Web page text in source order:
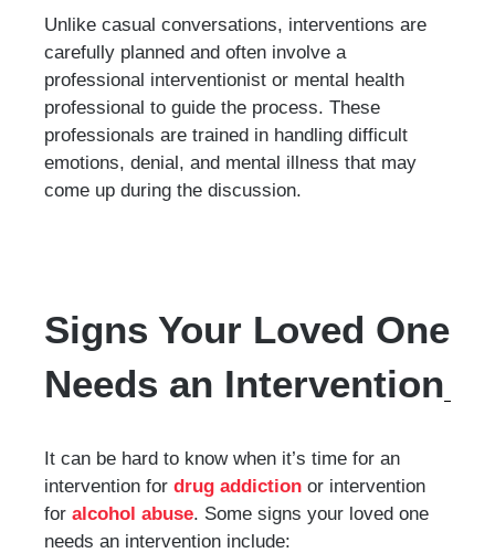
Unlike casual conversations, interventions are
carefully planned and often involve a
professional interventionist or mental health
professional to guide the process. These
professionals are trained in handling difficult
emotions, denial, and mental illness that may
come up during the discussion.
Signs Your Loved One
Needs an Intervention
It can be hard to know when it’s time for an
intervention for drug addiction or intervention
for alcohol abuse. Some signs your loved one
needs an intervention include: